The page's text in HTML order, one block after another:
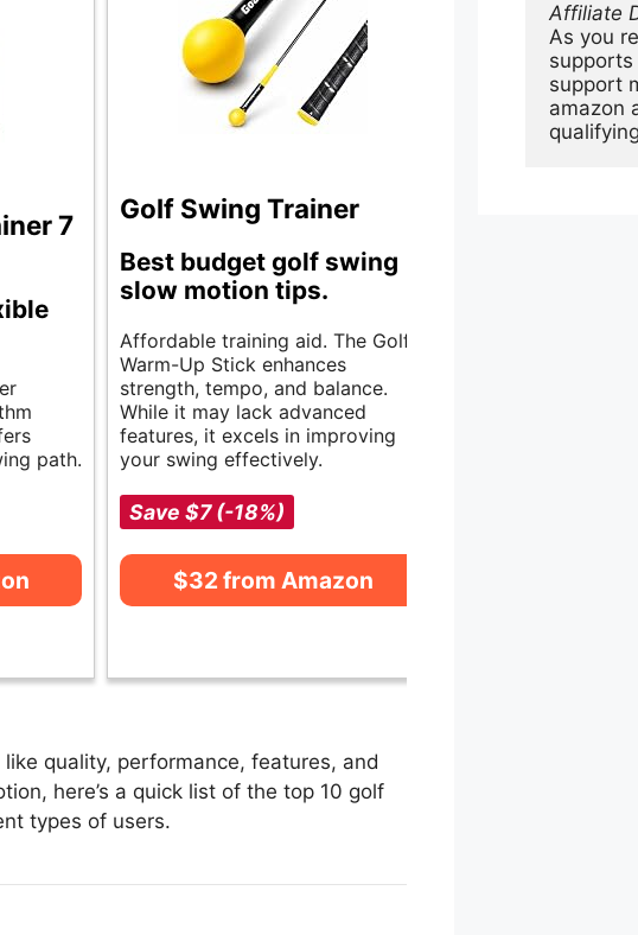
7
path.
Golf Swing Trainer
Best budget golf swing
slow motion tips.
Affordable training aid. The Golf
Warm-Up Stick enhances
strength, tempo, and balance.
While it may lack advanced
features, it excels in improving
your swing effectively.
Save $7 (-18%)
$32 from Amazon
quality, performance, features, and
here’s a quick list of the top 10 golf
types of users.
Affiliate
As you
support
amazon